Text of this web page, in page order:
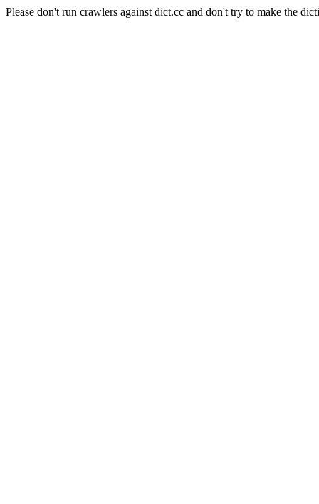
Please don't run crawlers against dict.cc and don't try to make the